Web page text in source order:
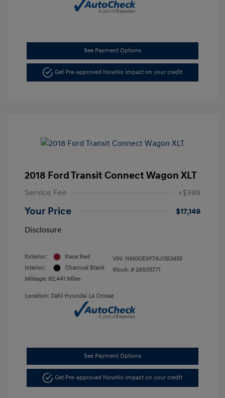
See Payment Options
Get Pre-approved NowNo impact on your credit
2018 Ford Transit Connect Wagon XLT
Service Fee +$399
Your Price
$17,149
Disclosure
Exterior:
Race Red
Interior:
Charcoal Black
Mileage: 62,441 Miles
VIN: NM0GE9F74J1353455
Stock: # 26S05771
Location: Dahl Hyundai La Crosse
See Payment Options
Get Pre-approved NowNo impact on your credit